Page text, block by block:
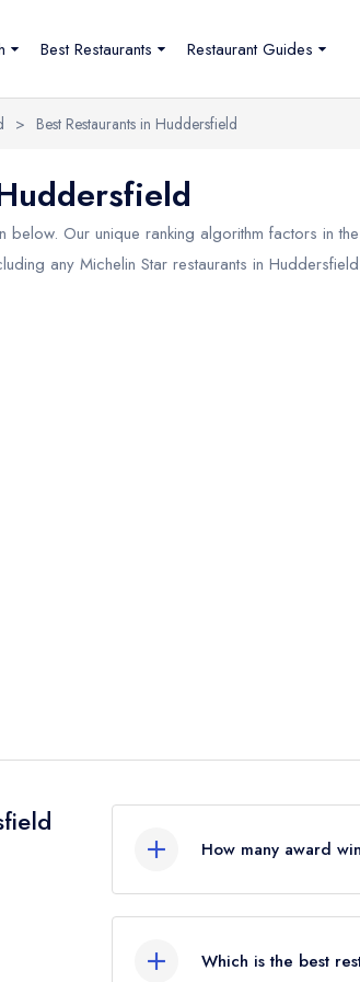
Best Restaurants Restaurant Guides
> Best Restaurants in Huddersfield
below. Our unique ranking algorithm factors in
any Michelin Star restaurants in Huddersfield
How many award
Which is the best